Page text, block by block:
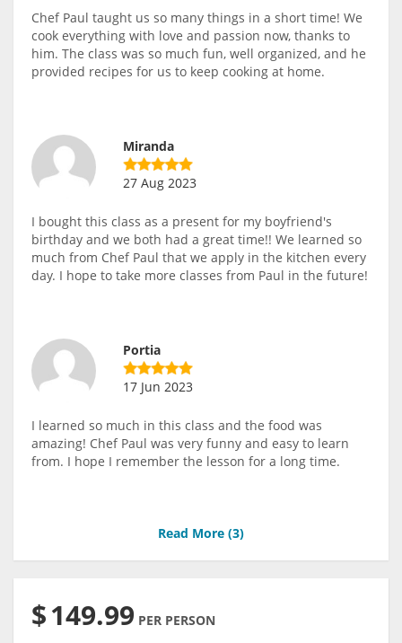
Chef Paul taught us so many things in a short time! We
cook everything with love and passion now, thanks to
him. The class was so much fun, well organized, and he
provided recipes for us to keep cooking at home.
Miranda
27 Aug 2023
I bought this class as a present for my boyfriend's
birthday and we both had a great time!! We learned so
much from Chef Paul that we apply in the kitchen every
day. I hope to take more classes from Paul in the future!
Portia
17 Jun 2023
I learned so much in this class and the food was
amazing! Chef Paul was very funny and easy to learn
from. I hope I remember the lesson for a long time.
Read More (3)
$149.99 PER PERSON